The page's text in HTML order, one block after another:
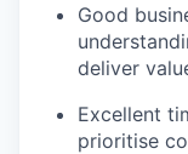
Good
deliver
Excellent
prioritise